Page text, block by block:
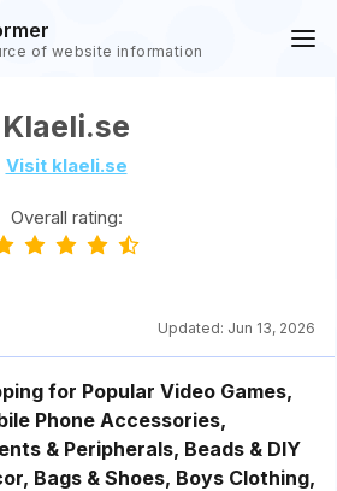
of website information
Klaeli.se
Visit klaeli.se
Overall rating:
Updated: Jun 13, 2026
for Popular Video Games,
Phone Accessories,
& Peripherals, Beads & DIY
Bags & Shoes, Boys Clothing,